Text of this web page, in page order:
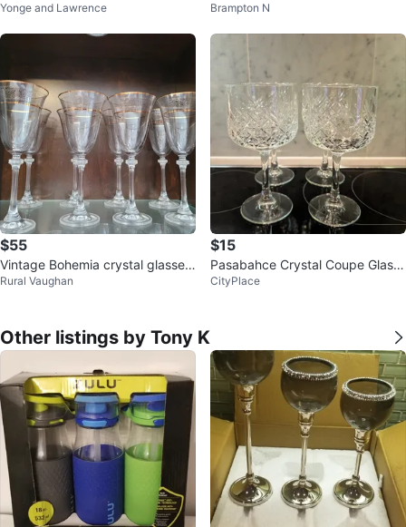
Yonge and Lawrence
ass Vintage
Brampton N
$55
Vintage Bohemia crystal glasses
with Gold Trim
Rural Vaughan
$15
Pasabahce Crystal Coupe Glass
es Set of 4
CityPlace
Other listings by Tony K